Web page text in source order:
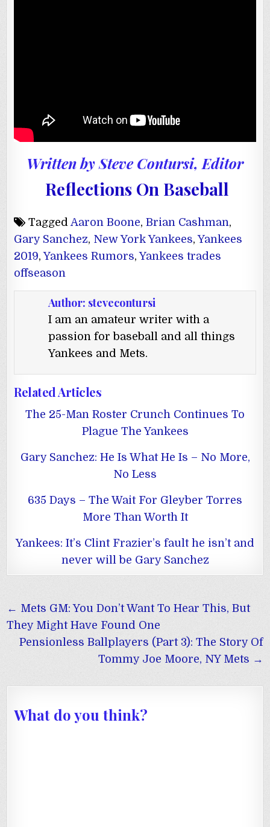
Written by Steve Contursi, Editor
Reflections On Baseball
Tagged Aaron Boone,Brian Cashman,
Gary Sanchez, New York Yankees,Yankees
2019,Yankees Rumors,Yankees trades
offseason
Author: stevecontursi
I am an amateur writer with a
passion for baseball and all things
Yankees and Mets.
Related Articles
The 25-Man Roster Crunch Continues To
Plague The Yankees
Gary Sanchez: He Is What He Is – No More,
No Less
635 Days – The Wait For Gleyber Torres
More Than Worth It
Yankees: It’s Clint Frazier’s fault he isn’t and
never will be Gary Sanchez
Post
navigation
← Mets GM: You Don’t Want To Hear This, But
They Might Have Found One
Pensionless Ballplayers (Part 3): The Story Of
Tommy Joe Moore, NY Mets →
What do you think?